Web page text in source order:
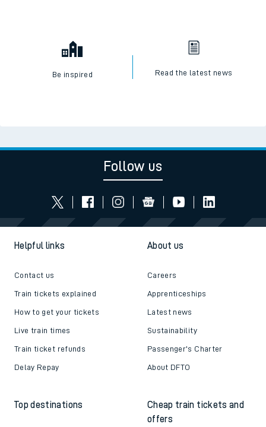
Be inspired Read the latest news
Follow us
Helpful links
Contact us
Train tickets explained
How to get your tickets
Live train times
Train ticket refunds
Delay Repay
About us
Careers
Apprenticeships
Latest news
Sustainability
Passenger's Charter
About DFTO
Top destinations
Cheap train tickets and
offers